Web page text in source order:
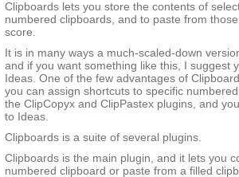
Clipboards lets you store the contents of
numbered clipboards, and to paste from
score.
It is in many ways a much-scaled-down
and if you want something like this, I suggest
Ideas. One of the few advantages of
you can assign shortcuts to specific
the ClipCopyx and ClipPastex plugins, and
to Ideas.
Clipboards is a suite of several plugins.
Clipboards is the main plugin, and it lets you
numbered clipboard or paste from a filled